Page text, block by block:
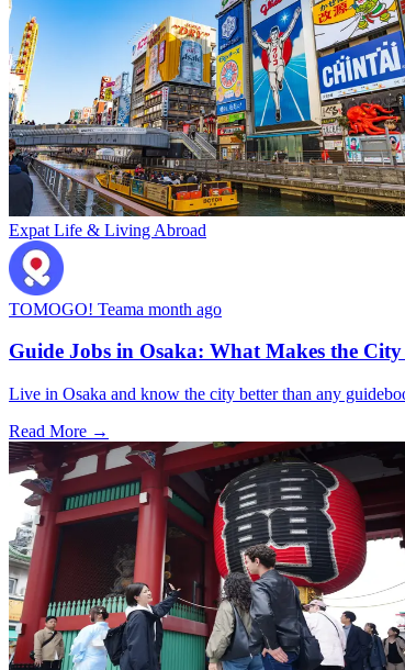
Expat Life & Living Abroad
TOMOGO! Teama month ago
Guide Jobs in Osaka: What Makes the City
Live in Osaka and know the city better than any
Read More →